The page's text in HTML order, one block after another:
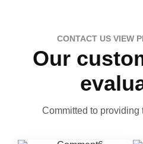
CONTACT US VIEW
Our
Committed to providing